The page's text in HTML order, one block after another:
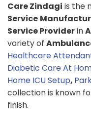
Care Zindagi is the
Service
Service Providerin
variety of
Healthcare
Diabetic Care At
Home ICU Setup,
collection is known
finish.